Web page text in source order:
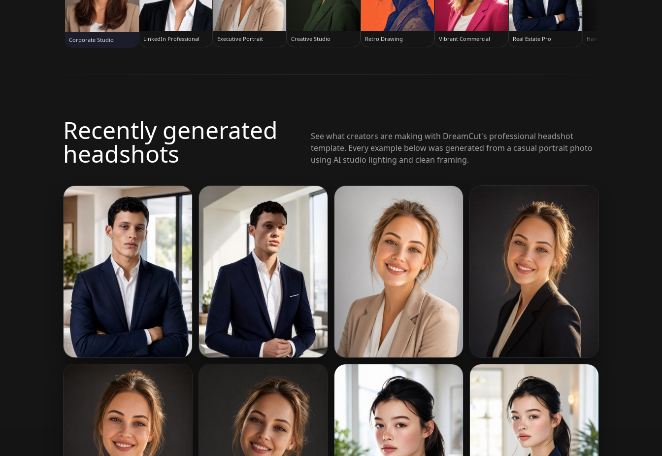
Corporate Studio LinkedIn Professional Executive Portrait Creative Studio Retro Drawing Vibrant Commercial Real Estate Pro Hands in Pockets
Recently generated
headshots
See what creators are making with DreamCut's professional headshot
template. Every example below was generated from a casual portrait photo
using AI studio lighting and clean framing.